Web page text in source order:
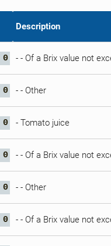
Description
0 - - Of a Brix value not
0 - - Other
0 - Tomato juice
0 - - Of a Brix value not
0 - - Other
0 - - Of a Brix value not